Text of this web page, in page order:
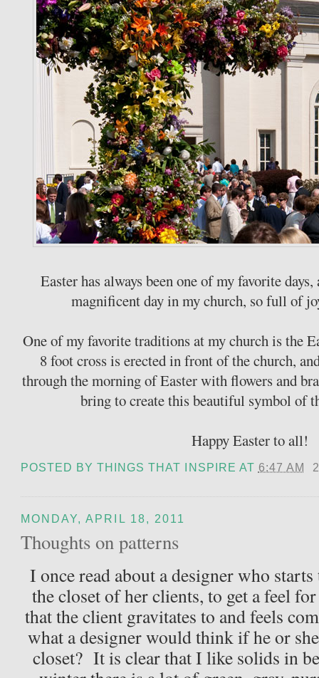
Easter has always been one of my favorite
magnificent day in my church, so full of
One of my favorite traditions at my church is the
8 foot cross is erected in front of the church,
through the morning of Easter with flowers and
bring to create this beautiful symbol of
Happy Easter to all!
POSTED BYTHINGS THAT INSPIRE AT 6:47 AM
MONDAY, APRIL 18, 2011
Thoughts on patterns
I once read about a designer who
the closet of her clients, to get a feel
that the client gravitates to and feels
what a designer would think if he or
closet? It is clear that I like solids in